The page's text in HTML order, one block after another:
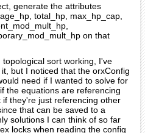
generate the attributes
total_hp, max_hp_cap,
on that
sort working, I've
but I noticed that the orxConfig
need if I wanted to solve for
the equations are referencing
they're just referencing other
that can be saved to a
solutions I can think of so far
locks when reading the config